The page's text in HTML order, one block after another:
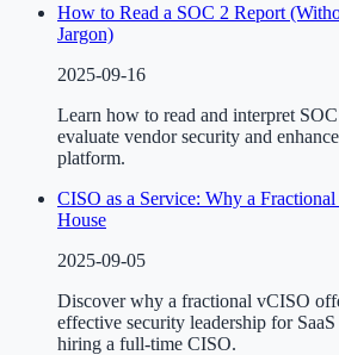
How to Read a SOC 2 Report
Jargon)
2025-09-16
Learn how to read and interpret
evaluate vendor security and
platform.
CISO as a Service: Why a
House
2025-09-05
Discover why a fractional vCISO
effective security leadership for
hiring a full-time CISO.